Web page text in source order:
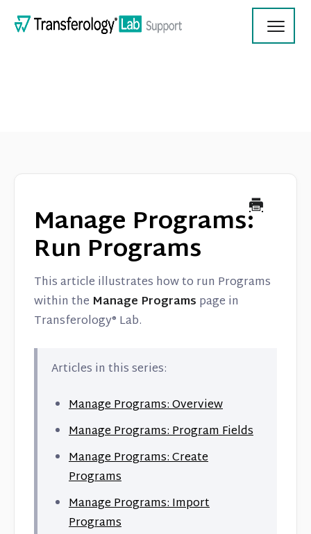
On Demand Videos
Manage Programs:
Run Programs
This article illustrates how to run Programs
within the Manage Programs page in
Transferology® Lab.
Articles in this series:
Manage Programs: Overview
Manage Programs: Program Fields
Manage Programs: Create
Programs
Manage Programs: Import
Programs